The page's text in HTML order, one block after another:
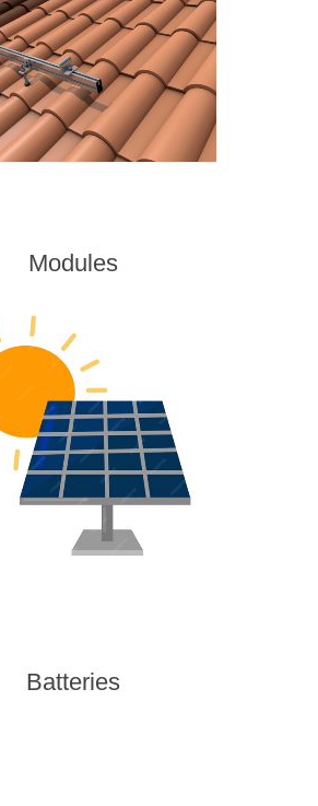
Modules
Batteries